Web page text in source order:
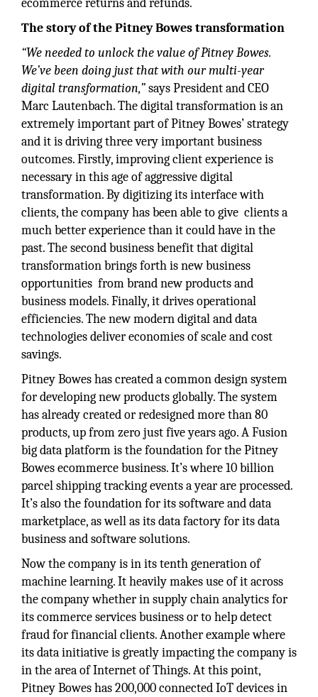
ecommerce returns and refunds.
The story of the Pitney Bowes transformation
“We needed to unlock the value of Pitney Bowes.
We’ve been doing just that with our multi-year
digital transformation,”says President and CEO
Marc Lautenbach. The digital transformation is an
extremely important part of Pitney Bowes’ strategy
and it is driving three very important business
outcomes. Firstly, improving client experience is
necessary in this age of aggressive digital
transformation. By digitizing its interface with
clients, the company has been able to give clients a
much better experience than it could have in the
past. The second business benefit that digital
transformation brings forth is new business
opportunities from brand new products and
business models. Finally, it drives operational
efficiencies. The new modern digital and data
technologies deliver economies of scale and cost
savings.
Pitney Bowes has created a common design system
for developing new products globally. The system
has already created or redesigned more than 80
products, up from zero just five years ago. A Fusion
big data platform is the foundation for the Pitney
Bowes ecommerce business. It’s where 10 billion
parcel shipping tracking events a year are processed.
It’s also the foundation for its software and data
marketplace, as well as its data factory for its data
business and software solutions.
Now the company is in its tenth generation of
machine learning. It heavily makes use of it across
the company whether in supply chain analytics for
its commerce services business or to help detect
fraud for financial clients. Another example where
its data initiative is greatly impacting the company is
in the area of Internet of Things. At this point,
Pitney Bowes has 200,000 connected IoT devices in